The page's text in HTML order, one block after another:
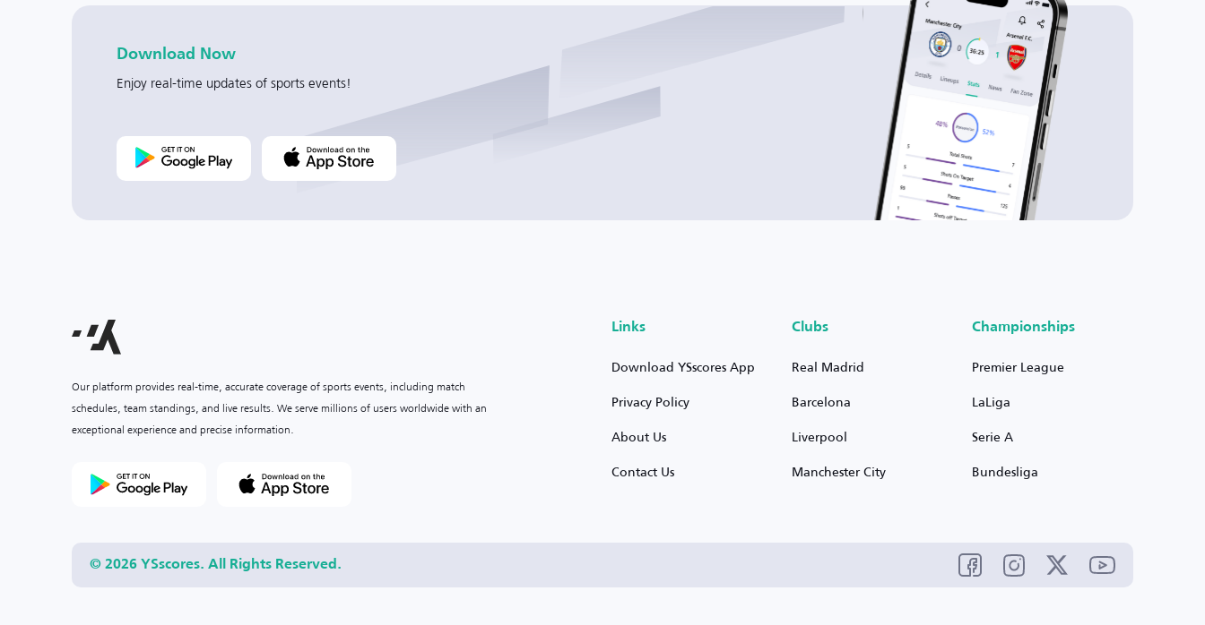
Download Now
Enjoy real-time updates of sports events!
Our platform provides real-time, accurate coverage of sports events, including match
schedules, team standings, and live results. We serve millions of users worldwide with an
exceptional experience and precise information.
Links
Download YSscores App
Privacy Policy
About Us
Contact Us
Clubs
Real Madrid
Barcelona
Liverpool
Manchester City
Championships
Premier League
LaLiga
Serie A
Bundesliga
© 2026 YSscores. All Rights Reserved.